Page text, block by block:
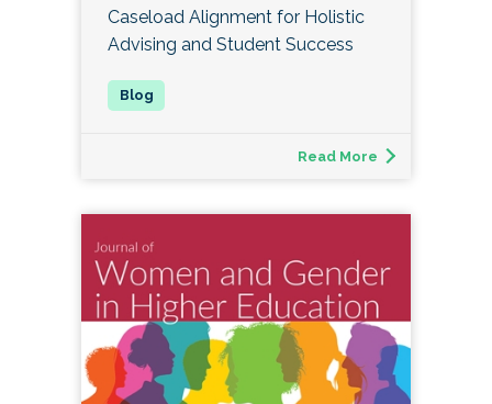
Caseload Alignment for Holistic
Advising and Student Success
Read More